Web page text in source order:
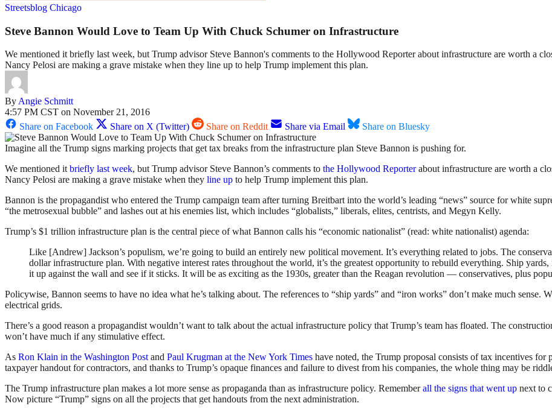
Streetsblog Chicago
Steve Bannon Would Love to Team Up With Chuck Schumer on Infrastructure
We mentioned it briefly last week, but Trump advisor Steve Bannon's comments to the Hollywood Reporter about infrastructure are worth a
Nancy Pelosi are making a grave mistake when they line up to help Trump implement this plan.
ByAngie Schmitt
4:57 PM CST on November 21, 2016
Share on Facebook
Share on X (Twitter) Share on Reddit Share via Email Share on Bluesky
Imagine all the Trump signs marking projects that get tax breaks from the infrastructure plan Steve Bannon is pushing for.
We mentioned itbriefly last week, but Trump advisor Steve Bannon’s comments to the Hollywood Reporterabout infrastructure are worth a
Nancy Pelosi are making a grave mistake when they line up to help Trump implement this plan.
Bannon is the propagandist who entered the Trump campaign team after turning Breitbart into the world’s leading “news” source for white
“the metrosexual bubble” and lashes out at his enemies list, which includes “globalists,” liberals, elites, centrists, and Megyn Kelly.
Trump’s $1 trillion infrastructure plan is the central piece of what Bannon calls his “economic nationalist” (read: white nationalist) agenda:
Like [Andrew] Jackson’s populism, we’re going to build an entirely new political movement. It’s everything related to jobs. The
dollar infrastructure plan. With negative interest rates throughout the world, it’s the greatest opportunity to rebuild everything. Ship
it up against the wall and see if it sticks. It will be as exciting as the 1930s, greater than the Reagan revolution — conservatives, plus
Policywise, Bannon seems to have no idea what he’s talking about. The references to “ship yards” and “iron works” don’t make much sense.
electrical grids.
There’s a good reason a propagandist wouldn’t want to talk about the actual infrastructure policy that Trump’s team has floated. The
won’t have much if any stimulative effect.
As Ron Klain in the Washington Postand Paul Krugman at the New York Times have noted, the Trump proposal consists of tax incentives
taxpayer handout for contractors, and thanks to Trump’s opaque finances and failure to divest from his companies, the whole thing may be
The Trump infrastructure plan makes a lot more sense as propaganda than as infrastructure policy. Rememberall the signs that went up next to
Now picture “Trump” signs on all the projects that get handouts from the next administration.